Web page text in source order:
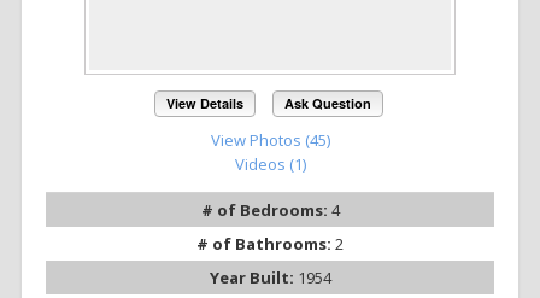
View Details Ask Question
View Photos (45)
Videos (1)
# of Bedrooms: 4
# of Bathrooms: 2
Year Built: 1954